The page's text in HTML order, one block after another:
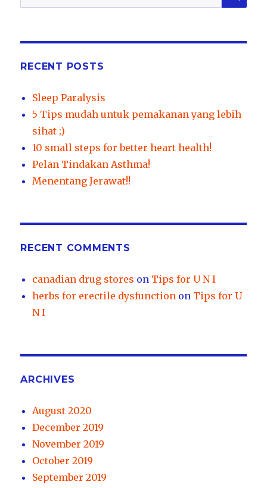
for:
RECENT POSTS
Sleep Paralysis
5 Tips mudah untuk pemakanan yang lebih
sihat ;)
10 small steps for better heart health!
Pelan Tindakan Asthma!
Menentang Jerawat!!
RECENT COMMENTS
canadian drug stores on Tips for U N I
herbs for erectile dysfunction on Tips for U
N I
ARCHIVES
August 2020
December 2019
November 2019
October 2019
September 2019